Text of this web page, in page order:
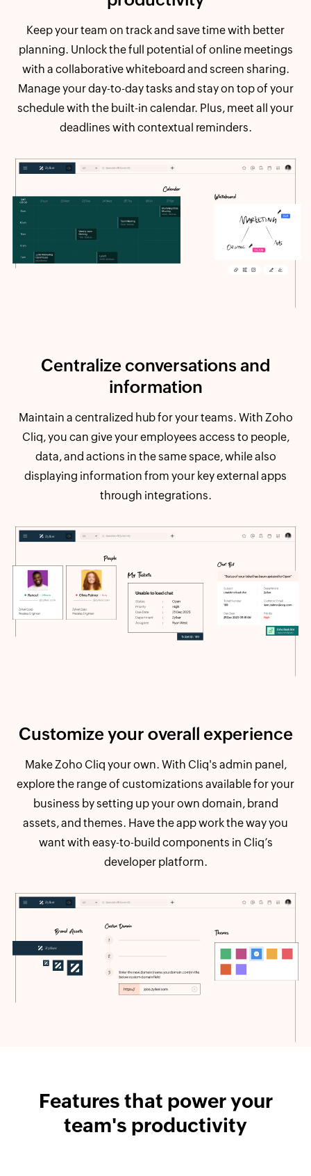
Keep your team on track and save time with better
planning. Unlock the full potential of online meetings
with a collaborative whiteboard and screen sharing.
Manage your day-to-day tasks and stay on top of your
schedule with the built-in calendar. Plus, meet all your
deadlines with contextual reminders.
Centralize conversations and
information
Maintain a centralized hub for your teams. With Zoho
Cliq, you can give your employees access to people,
data, and actions in the same space, while also
displaying information from your key external apps
through integrations.
Customize your overall experience
Make Zoho Cliq your own. With Cliq's admin panel,
explore the range of customizations available for your
business by setting up your own domain, brand
assets, and themes. Have the app work the way you
want with easy-to-build components in Cliq’s
developer platform.
Features that power your
team's productivity